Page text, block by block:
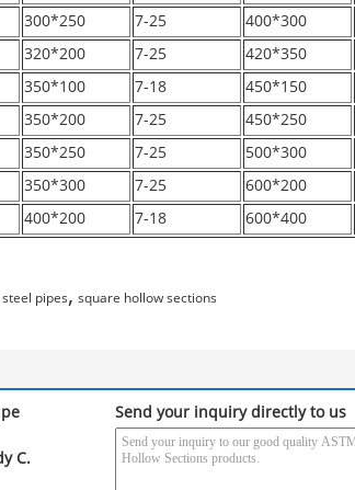
300*250 7-25 400*300
320*200 7-25 420*350
350*100 7-18 450*150
350*200 7-25 450*250
350*250 7-25 500*300
350*300 7-25 600*200
400*200 7-18 600*400
pipes, square hollow sections
C.
Send your inquiry directly to us